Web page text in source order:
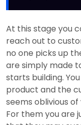
At this stage you
reach out to
no one picks up
are simply made
starts building.
product and the
seems oblivious
For them you are